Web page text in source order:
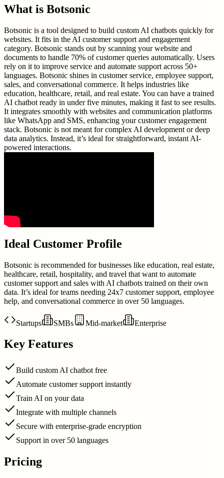
What is Botsonic
Botsonic is a tool designed to build custom AI chatbots quickly for
websites. It fits in the AI customer support and engagement
category. Botsonic stands out by scanning your website and
documents to handle 70% of customer queries automatically. Users
rely on it to improve service and automate support across 50+
languages. Botsonic shines in customer service, employee support,
sales, and conversational commerce. It helps industries like
education, healthcare, retail, and real estate. You can have a trained
AI chatbot ready in under five minutes, making it fast to see results.
It integrates smoothly with websites and communication platforms
like WhatsApp and SMS, enhancing your customer engagement
stack. Botsonic is not meant for complex AI development or deep
data analytics. Instead, it’s ideal for straightforward, instant AI-
powered interactions.
Ideal Customer Profile
Botsonic is recommended for businesses like education, real estate,
healthcare, retail, hospitality, and travel that want to automate
customer support and sales with AI chatbots trained on their own
data. It’s ideal for teams needing 24x7 customer support, employee
help, and conversational commerce in over 50 languages.
Startups SMBs Mid-market Enterprise
Key Features
Build custom AI chatbot free
Automate customer support instantly
Train AI on your data
Integrate with multiple channels
Secure with enterprise-grade encryption
Support in over 50 languages
Pricing